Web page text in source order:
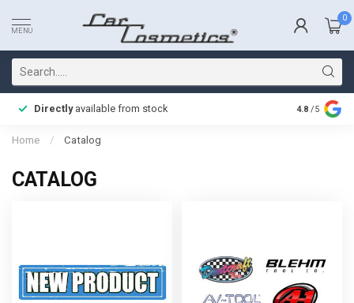
MENU
0
Directlyavailable from stock Fast
4.8 /5
Home / Catalog
CATALOG